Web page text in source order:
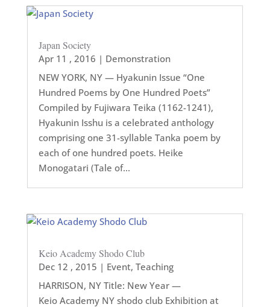
Japan Society
Apr 11 , 2016 | Demonstration
NEW YORK, NY — Hyakunin Issue “One
Hundred Poems by One Hundred Poets”
Compiled by Fujiwara Teika (1162-1241),
Hyakunin Isshu is a celebrated anthology
comprising one 31-syllable Tanka poem by
each of one hundred poets. Heike
Monogatari (Tale of...
Keio Academy Shodo Club
Dec 12 , 2015 | Event, Teaching
HARRISON, NY Title: New Year —
Keio Academy NY shodo club Exhibition at